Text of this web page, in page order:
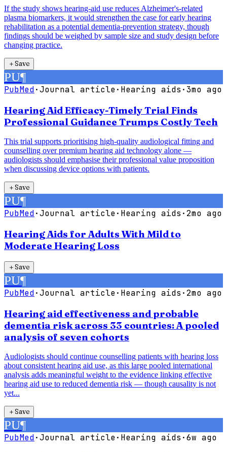
If the study shows hearing-aid use reduces Alzheimer's-related
plasma biomarkers, it would strengthen the case for early hearing
rehabilitation as a potential dementia-prevention strategy, though
findings should be weighed by sample size and study design before
changing practice.
＋Save
PU¶
PubMed·Journal article· Hearing aids ·3mo ago
Hearing Aid Efficacy-Timely Trial Finds
Professional Guidance Trumps Costly Tech
This trial supports prioritising high-quality audiological fitting and
counselling over premium hearing aid technology alone —
audiologists should emphasise their professional value proposition
when discussing device options with patients.
＋Save
PU¶
PubMed·Journal article· Hearing aids ·2mo ago
Hearing Aids for Adults With Mild to
Moderate Hearing Loss
＋Save
PU¶
PubMed·Journal article· Hearing aids ·2mo ago
Hearing aid effectiveness and probable
dementia risk across 33 countries: A pooled
analysis of seven cohorts
Audiologists should continue counselling patients with hearing loss
about consistent hearing aid use, as this large pooled international
analysis adds meaningful weight to the evidence linking effective
hearing aid use to reduced dementia risk — though causality is not
yet...
＋Save
PU¶
PubMed·Journal article· Hearing aids ·6w ago